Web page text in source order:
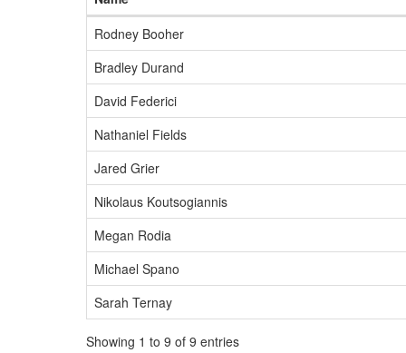
Rodney Booher
Bradley Durand
David Federici
Nathaniel Fields
Jared Grier
Nikolaus Koutsogiannis
Megan Rodia
Michael Spano
Sarah Ternay
Showing 1 to 9 of 9 entries